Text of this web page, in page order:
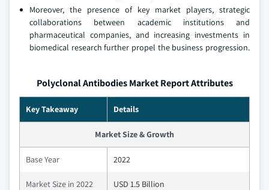
Moreover, the presence of key market players, strategic
collaborations between academic institutions and
pharmaceutical companies, and increasing investments in
biomedical research further propel the business progression.
Polyclonal Antibodies Market Report Attributes
Key Takeaway Details
Market Size & Growth
Base Year 2022
Market Size in 2022 USD 1.5 Billion